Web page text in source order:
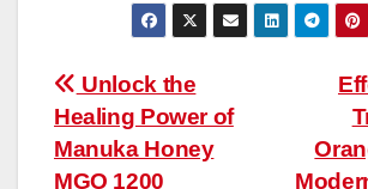
Post
navigation
Unlock the
Healing Power of
Manuka Honey
MGO 1200